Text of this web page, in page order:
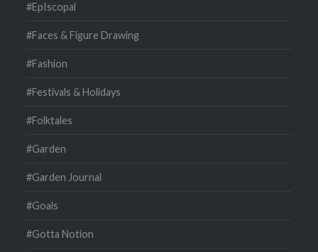
#EpIscopal
#Faces & Figure Drawing
#Fashion
#Festivals & Holidays
#Folktales
#Garden
#Garden Journal
#Goals
#Gotta Notion